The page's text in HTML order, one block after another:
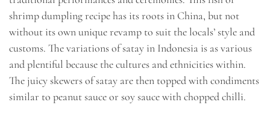
shrimp dumpling recipe has its roots in China, but not
without its own unique revamp to suit the locals’ style and
customs. The variations of satay in Indonesia is as various
and plentiful because the cultures and ethnicities within.
The juicy skewers of satay are then topped with condiments
similar to peanut sauce or soy sauce with chopped chilli.